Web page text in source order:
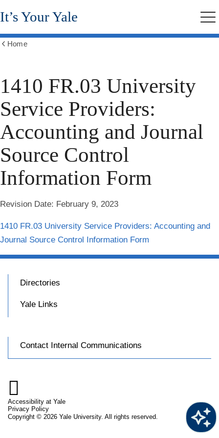
Skip
to
content
It’s Your Yale
Home
1410 FR.03 University
Service Providers:
Accounting and Journal
Source Control
Information Form
Revision Date: February 9, 2023
1410 FR.03 University Service Providers: Accounting and
Journal Source Control Information Form
Directories
Yale Links
Contact Internal Communications

Accessibility at Yale
Privacy Policy
Copyright © 2026 Yale University. All rights reserved.